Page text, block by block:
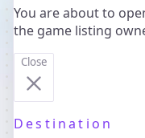
You are about to
the game listing
Close
Destination